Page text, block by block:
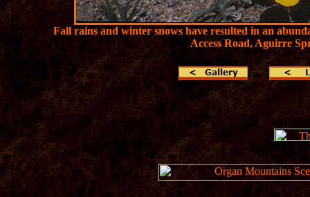
Fall rains and winter snows have resulted in an
Access Road, Aguirre